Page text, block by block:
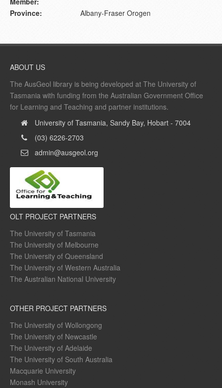
Province:
Albany-Fraser Orogen
ABOUT US
The AusGeol library is being developed at The University of
Tasmania with funding from the Australian Government Office
for Learning and Teaching and partner institutions.
University of Tasmania, Sandy Bay, Hobart - 7004
(03) 6226-2703
admin@ausgeol.org
OLT PROJECT PARTNERS
The University of Tasmania
The University of Melbourne
The University of Queensland
The University of Western Australia
The Australian National University
OTHER PROJECT PARTNERS
The University of Wollongong
The University of Newcastle
The University of Adelaide
The University of South Australia
Macquarie University
Monash University